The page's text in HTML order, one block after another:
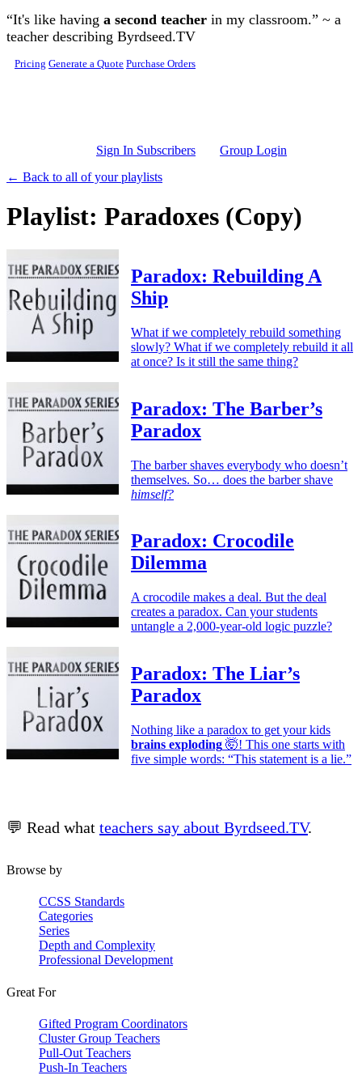
Skip to main content
“It's like having a second teacher in my classroom.” ~ a
teacher describing Byrdseed.TV
Pricing Generate a Quote Purchase Orders
Sign In Subscribers
Group Login
← Back to all of your playlists
Playlist: Paradoxes (Copy)
Paradox: Rebuilding A
Ship
What if we completely rebuild something
slowly? What if we completely rebuild it all
at once? Is it still the same thing?
Paradox: The Barber’s
Paradox
The barber shaves everybody who doesn’t
themselves. So… does the barber shave
himself?
Paradox: Crocodile
Dilemma
A crocodile makes a deal. But the deal
creates a paradox. Can your students
untangle a 2,000-year-old logic puzzle?
Paradox: The Liar’s
Paradox
Nothing like a paradox to get your kids
brains exploding 🤯! This one starts with
five simple words: “This statement is a lie.”
💬 Read what teachers say about Byrdseed.TV.
Browse by
CCSS Standards
Categories
Series
Depth and Complexity
Professional Development
Great For
Gifted Program Coordinators
Cluster Group Teachers
Pull-Out Teachers
Push-In Teachers